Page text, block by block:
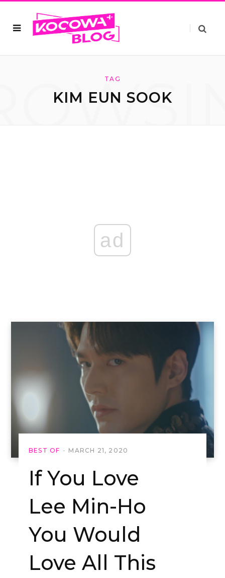
TAG
KIM EUN SOOK
ad
BEST OF MARCH 21, 2020
If You Love
Lee Min-Ho
You Would
Love All This